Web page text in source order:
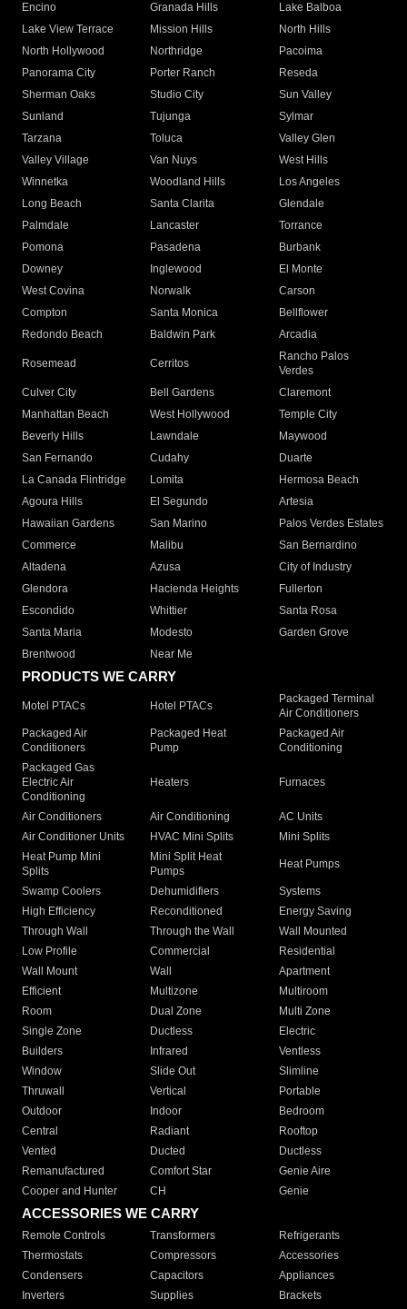
Encino
Granada Hills
Lake Balboa
Lake View Terrace
Mission Hills
North Hills
North Hollywood
Northridge
Pacoima
Panorama City
Porter Ranch
Reseda
Sherman Oaks
Studio City
Sun Valley
Sunland
Tujunga
Sylmar
Tarzana
Toluca
Valley Glen
Valley Village
Van Nuys
West Hills
Winnetka
Woodland Hills
Los Angeles
Long Beach
Santa Clarita
Glendale
Palmdale
Lancaster
Torrance
Pomona
Pasadena
Burbank
Downey
Inglewood
El Monte
West Covina
Norwalk
Carson
Compton
Santa Monica
Bellflower
Redondo Beach
Baldwin Park Arcadia
Rosemead Cerritos
Rancho Palos
Verdes
Culver City
Bell Gardens
Claremont
Manhattan Beach
West Hollywood
Temple City
Beverly Hills
Lawndale
Maywood
San Fernando
Cudahy
Duarte
La Canada Flintridge
Lomita
Hermosa Beach
Agoura Hills
El Segundo
Artesia
Hawaiian Gardens
San Marino
Palos Verdes Estates
Commerce
Malibu
San Bernardino
Altadena
Azusa
City of Industry
Glendora
Hacienda Heights
Fullerton
Escondido
Whittier
Santa Rosa
Santa Maria
Modesto
Garden Grove
Brentwood
Near Me
PRODUCTS WE CARRY
Motel PTACs Hotel PTACs
Packaged Terminal
Air Conditioners
Packaged Air
Conditioners
Packaged Heat
Pump
Packaged Air
Conditioning
Packaged Gas
Electric Air
Conditioning
Heaters Furnaces
Air Conditioners Air Conditioning
AC Units
Air Conditioner Units
HVAC Mini Splits
Mini Splits
Heat Pump Mini
Splits
Mini Split Heat
Pumps
Heat Pumps
Swamp Coolers Dehumidifiers
Systems
High Efficiency
Reconditioned
Energy Saving
Through Wall
Through the Wall
Wall Mounted
Low Profile
Commercial
Residential
Wall Mount
Wall
Apartment
Efficient
Multizone
Multiroom
Room
Dual Zone
Multi Zone
Single Zone
Ductless
Electric
Builders
Infrared
Ventless
Window
Slide Out
Slimline
Thruwall
Vertical
Portable
Outdoor
Indoor
Bedroom
Central
Radiant
Rooftop
Vented
Ducted
Ductless
Remanufactured
Comfort Star
Genie Aire
Cooper and Hunter
CH Genie
ACCESSORIES WE CARRY
Remote Controls Transformers
Refrigerants
Thermostats
Compressors
Accessories
Condensers
Capacitors
Appliances
Inverters
Supplies Brackets